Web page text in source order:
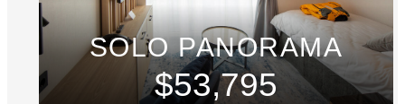
SOLO PANORAMA
$53,795